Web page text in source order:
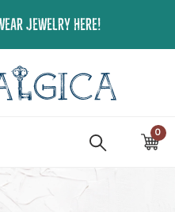
JEWELRY HERE!
0